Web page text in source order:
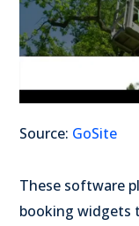
Source: GoSite
These software
booking widgets